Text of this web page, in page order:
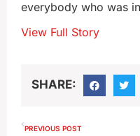
everybody who was
View Full Story
SHARE:
PREVIOUS POST